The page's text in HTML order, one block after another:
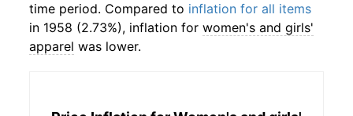
time period. Compared to inflation for all items
in 1958 (2.73%), inflation for women's and girls'
apparel was lower.